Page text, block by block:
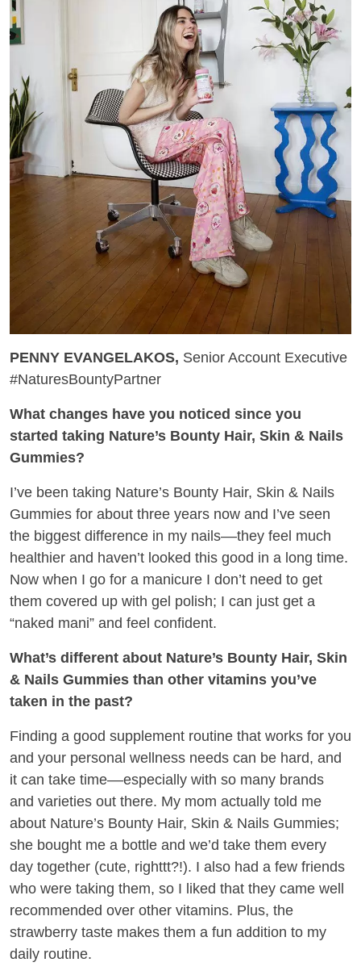
PENNY EVANGELAKOS, Senior Account Executive
#NaturesBountyPartner
What changes have you noticed since you
started taking Nature’s Bounty Hair, Skin & Nails
Gummies?
I’ve been taking Nature’s Bounty Hair, Skin & Nails
Gummies for about three years now and I’ve seen
the biggest difference in my nails––they feel much
healthier and haven’t looked this good in a long time.
Now when I go for a manicure I don’t need to get
them covered up with gel polish; I can just get a
“naked mani” and feel confident.
What’s different about Nature’s Bounty Hair, Skin
& Nails Gummies than other vitamins you’ve
taken in the past?
Finding a good supplement routine that works for you
and your personal wellness needs can be hard, and
it can take time––especially with so many brands
and varieties out there. My mom actually told me
about Nature’s Bounty Hair, Skin & Nails Gummies;
she bought me a bottle and we’d take them every
day together (cute, righttt?!). I also had a few friends
who were taking them, so I liked that they came well
recommended over other vitamins. Plus, the
strawberry taste makes them a fun addition to my
daily routine.